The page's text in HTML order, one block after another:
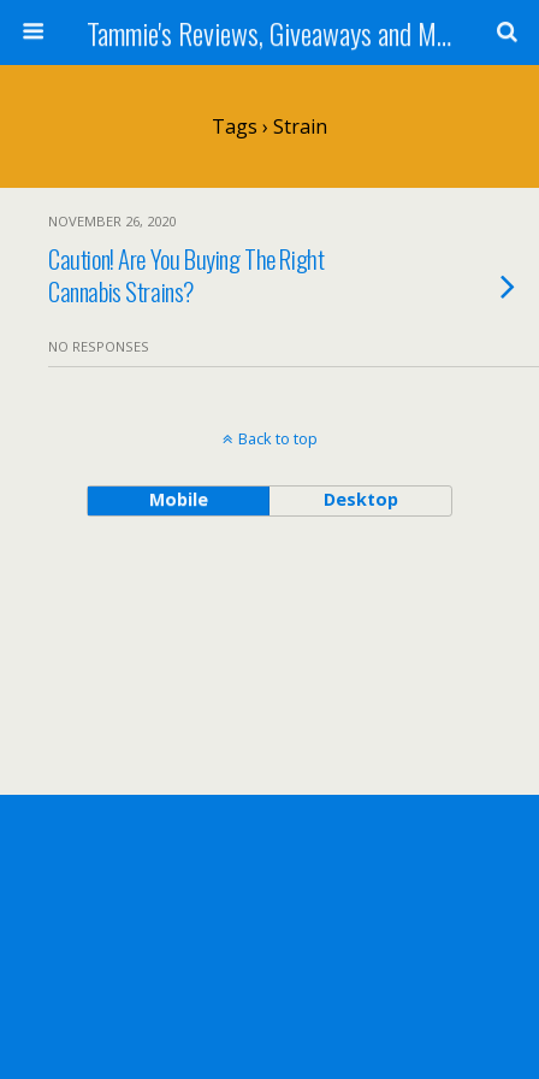
Tammie's Reviews, Giveaways and More
Tags › Strain
NOVEMBER 26, 2020
Caution! Are You Buying The Right
Cannabis Strains?
NO RESPONSES
Back to top
Mobile Desktop